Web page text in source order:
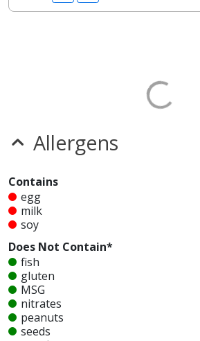
Allergens
Contains
egg
milk
soy
Does Not Contain*
fish
gluten
MSG
nitrates
peanuts
seeds